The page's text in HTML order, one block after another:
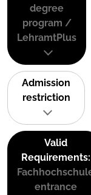
degree
program /
LehramtPlus
Admission
restriction
Valid
Requirements:
entrance